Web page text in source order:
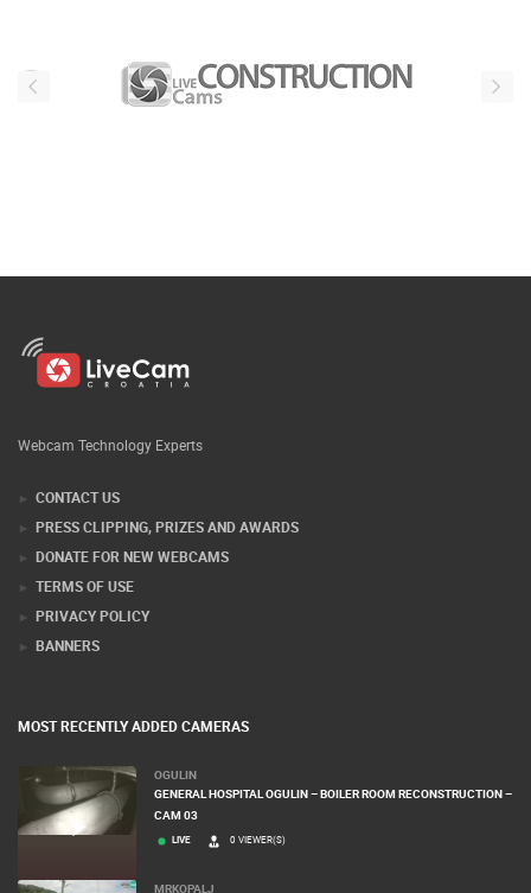
Webcam Technology Experts
CONTACT US
PRESS CLIPPING, PRIZES AND AWARDS
DONATE FOR NEW WEBCAMS
TERMS OF USE
PRIVACY POLICY
BANNERS
MOST RECENTLY ADDED CAMERAS
OGULIN
GENERAL HOSPITAL OGULIN – BOILER ROOM RECONSTRUCTION –
CAM 03
LIVE 0 VIEWER(S)
MRKOPALJ